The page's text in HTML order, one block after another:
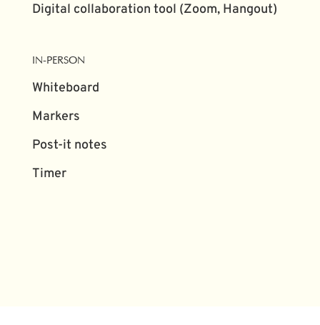
Digital collaboration tool (Zoom, Hangout)
IN-PERSON
Whiteboard
Markers
Post-it notes
Timer